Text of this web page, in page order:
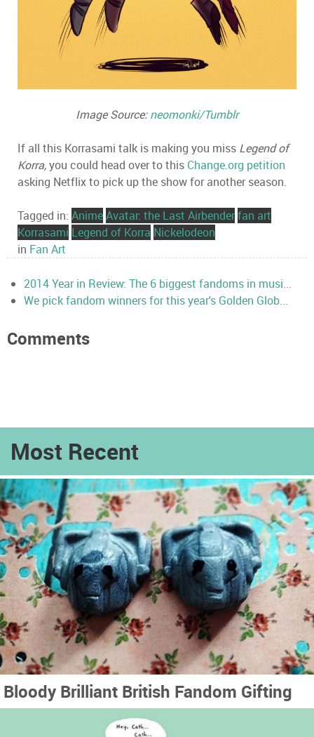
Image Source:neomonki/Tumblr
If all this Korrasami talk is making you miss Legend of
Korra,you could head over to this Change.org petition
asking Netflix to pick up the show for another season.
Tagged in: AnimeAvatar: the Last Airbenderfan art
Korrasami Legend of Korra Nickelodeon
in Fan Art
2014 Year in Review: The 6 biggest fandoms in musi...
We pick fandom winners for this year's Golden Glob...
Comments
Most Recent
Bloody Brilliant British Fandom Gifting